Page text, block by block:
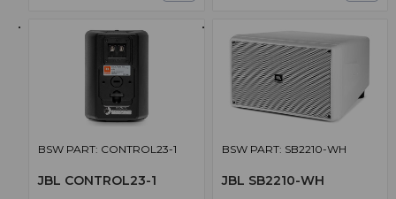
BSW PART: CONTROL23-1
JBL CONTROL23-1
BSW PART: SB2210-WH
JBL SB2210-WH